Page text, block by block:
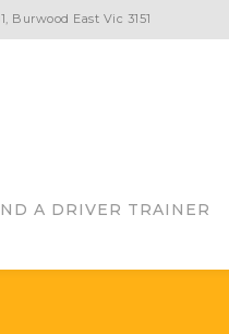
Burwood East Vic 3151
A DRIVER TRAINER